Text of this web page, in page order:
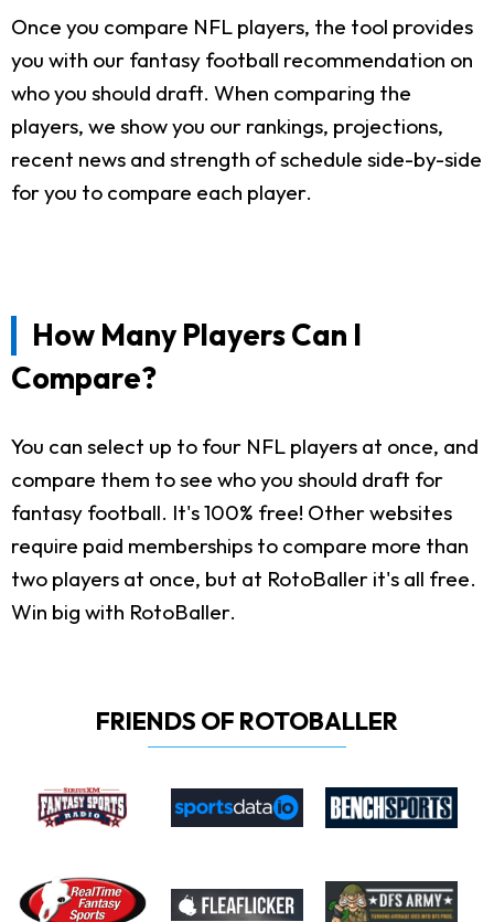
Once you compare NFL players, the tool provides
you with our fantasy football recommendation on
who you should draft. When comparing the
players, we show you our rankings, projections,
recent news and strength of schedule side-by-side
for you to compare each player.
How Many Players Can I
Compare?
You can select up to four NFL players at once, and
compare them to see who you should draft for
fantasy football. It's 100% free! Other websites
require paid memberships to compare more than
two players at once, but at RotoBaller it's all free.
Win big with RotoBaller.
FRIENDS OF ROTOBALLER